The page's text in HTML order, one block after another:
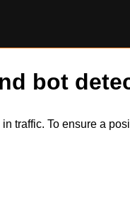
bot
traffic. To ensure a